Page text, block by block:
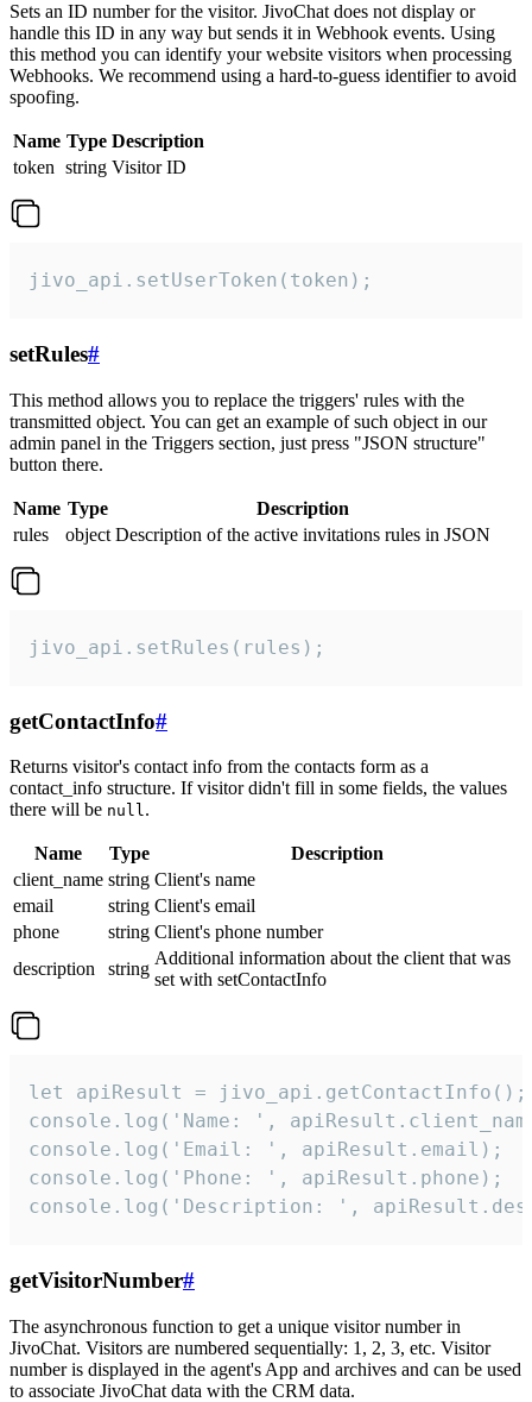
Sets an ID number for the visitor. JivoChat does not display or
handle this ID in any way but sends it in Webhook events. Using
this method you can identify your website visitors when processing
Webhooks. We recommend using a hard-to-guess identifier to avoid
spoofing.
Name Type Description
token string Visitor ID
jivo_api.setUserToken(token);
setRules#
This method allows you to replace the triggers' rules with the
transmitted object. You can get an example of such object in our
admin panel in the Triggers section, just press "JSON structure"
button there.
Name Type
Description
rules
object Description of the active invitations rules in JSON
jivo_api.setRules(rules);
getContactInfo#
Returns visitor's contact info from the contacts form as a
contact_info structure. If visitor didn't fill in some fields, the values
there will be null.
Name Type
Description
client_name string Client's name
email
string Client's email
phone
string Client's phone number
description
string
Additional information about the client that was
set with setContactInfo
let apiResult = jivo_api.getContactInfo();
console.log('Name: ',
console.log('Email: ', apiResult.email);
console.log('Phone: ', apiResult.phone);
console.log('Description: ',
getVisitorNumber#
The asynchronous function to get a unique visitor number in
JivoChat. Visitors are numbered sequentially: 1, 2, 3, etc. Visitor
number is displayed in the agent's App and archives and can be used
to associate JivoChat data with the CRM data.